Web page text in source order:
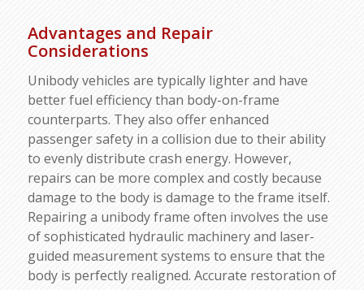
Advantages and Repair
Considerations
Unibody vehicles are typically lighter and have
better fuel efficiency than body-on-frame
counterparts. They also offer enhanced
passenger safety in a collision due to their ability
to evenly distribute crash energy. However,
repairs can be more complex and costly because
damage to the body is damage to the frame itself.
Repairing a unibody frame often involves the use
of sophisticated hydraulic machinery and laser-
guided measurement systems to ensure that the
body is perfectly realigned. Accurate restoration of